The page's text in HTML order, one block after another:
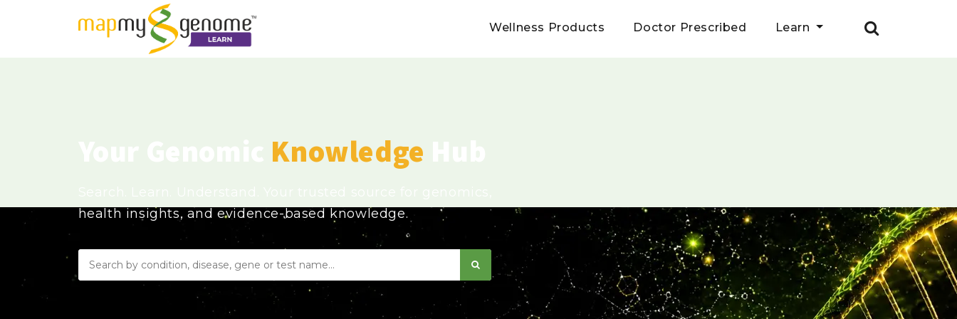
Wellness Products Doctor Prescribed Learn
Knowledge
health insights, and evidence-based knowledge.